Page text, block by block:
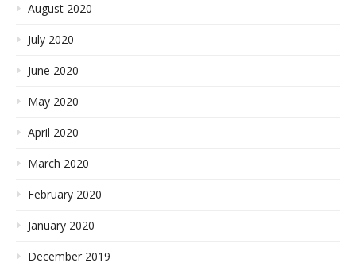
August 2020
July 2020
June 2020
May 2020
April 2020
March 2020
February 2020
January 2020
December 2019